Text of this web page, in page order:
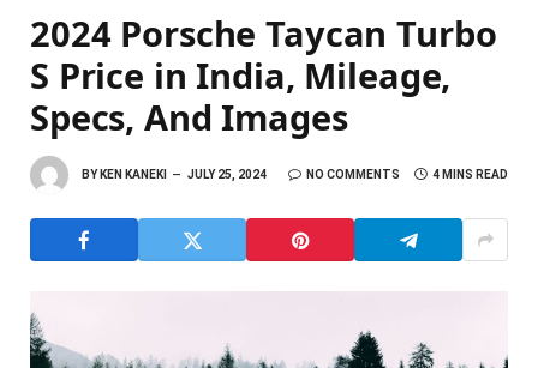
2024 Porsche Taycan Turbo
S Price in India, Mileage,
Specs, And Images
BY KEN KANEKI JULY 25, 2024 NO COMMENTS 4 MINS READ